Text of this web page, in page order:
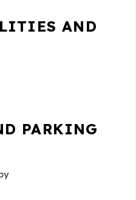
AND
PARKING